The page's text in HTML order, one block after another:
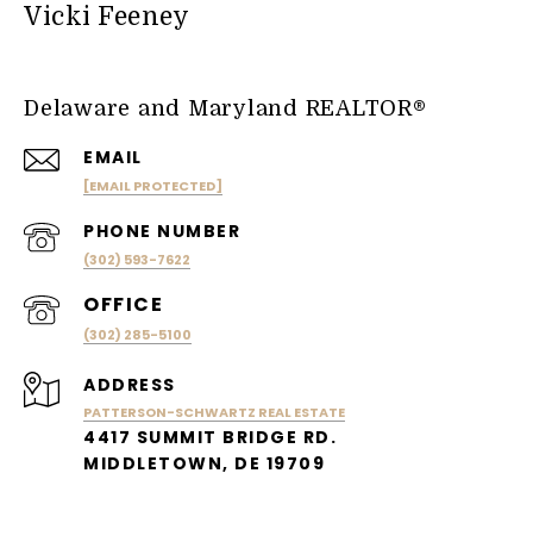
Vicki Feeney
Delaware and Maryland REALTOR®
EMAIL
[EMAIL PROTECTED]
PHONE NUMBER
(302) 593-7622
(302) 285-5100
ADDRESS
PATTERSON-SCHWARTZ REAL ESTATE
4417 SUMMIT BRIDGE RD.
MIDDLETOWN, DE 19709